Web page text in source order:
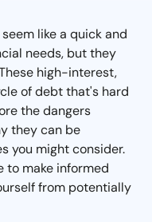
like a quick and
needs, but they
high-interest,
of debt that's hard
the dangers
they can be
you might consider.
to make informed
from potentially